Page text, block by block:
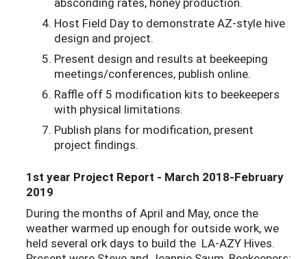
Host Field Day to demonstrate AZ-style hive
design and project.
Present design and results at beekeeping
meetings/conferences, publish online.
Raffle off 5 modification kits to beekeepers
with physical limitations.
Publish plans for modification, present
project findings.
1st year Project Report - March 2018-February
2019
During the months of April and May, once the
weather warmed up enough for outside work, we
held several ork days to build the LA-AZY Hives.